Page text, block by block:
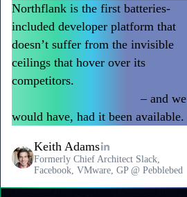
Northflank is the first batteries-
included developer platform that
doesn’t suffer from the invisible
ceilings that hover over its
competitors.
– and we
would have, had it been available.
Keith Adams
Formerly Chief Architect Slack,
Facebook, VMware, GP @ Pebblebed